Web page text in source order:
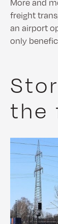
More and
freight
an airport
only
the